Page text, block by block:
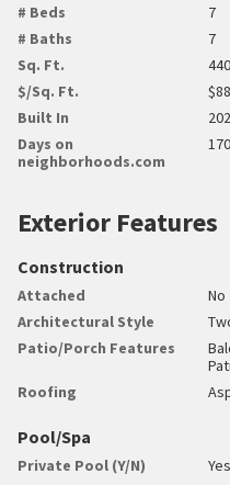
# Beds
7
# Baths
7
Sq. Ft.
$/Sq. Ft.
Built In
Days on
neighborhoods.com
170
Exterior Features
Construction
Attached
No
Architectural Style
Patio/Porch Features
Roofing
Pool/Spa
Private Pool (Y/N)
Yes